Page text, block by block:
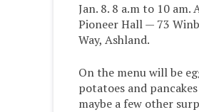
Jan. 8. 8 a.m to 10 am.
Pioneer Hall — 73
Way, Ashland.
On the menu will be
potatoes and
maybe a few other